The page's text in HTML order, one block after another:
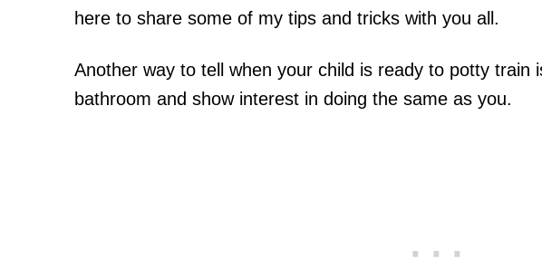
here to share some of my tips and tricks with you all.
Another way to tell when your child is ready to potty train
bathroom and show interest in doing the same as you.